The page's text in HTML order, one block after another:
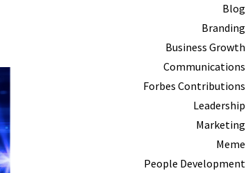
Blog
Branding
Business Growth
Communications
Forbes Contributions
Leadership
Marketing
Meme
People Development